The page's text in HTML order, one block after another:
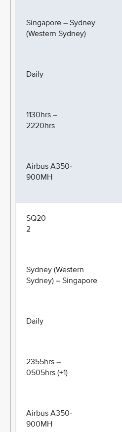
Singapore – Sydney
(Western Sydney)
Daily
1130hrs –
2220hrs
Airbus A350-
900MH
SQ20
2
Sydney (Western
Sydney) – Singapore
Daily
2355hrs –
0505hrs (+1)
Airbus A350-
900MH